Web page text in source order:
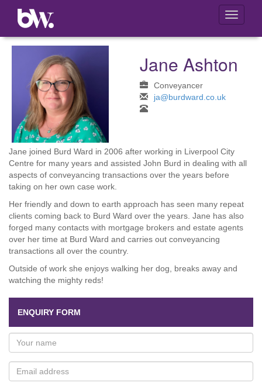
Toggle
Jane Ashton
Conveyancer
ja@burdward.co.uk
Jane joined Burd Ward in 2006 after working in Liverpool City
Centre for many years and assisted John Burd in dealing with all
aspects of conveyancing transactions over the years before
taking on her own case work.
Her friendly and down to earth approach has seen many repeat
clients coming back to Burd Ward over the years. Jane has also
forged many contacts with mortgage brokers and estate agents
over her time at Burd Ward and carries out conveyancing
transactions all over the country.
Outside of work she enjoys walking her dog, breaks away and
watching the mighty reds!
ENQUIRY FORM